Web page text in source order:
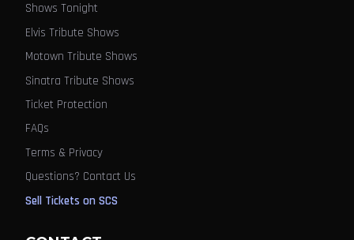
Shows Tonight
Elvis Tribute Shows
Motown Tribute Shows
Sinatra Tribute Shows
Ticket Protection
FAQs
Terms & Privacy
Questions? Contact Us
Sell Tickets on SCS